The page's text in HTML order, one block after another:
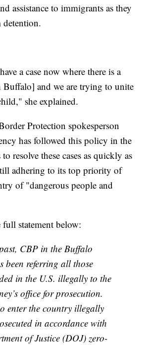
assistance to immigrants as they
detention.
a case now where there is a
and we are trying to unite
she explained.
Protection spokesperson
has followed this policy in the
resolve these cases as quickly as
adhering to its top priority of
of "dangerous people and
full statement below:
CBP in the Buffalo
been referring all those
in the U.S. illegally to the
office for prosecution.
enter the country illegally
in accordance with
of Justice (DOJ) zero-